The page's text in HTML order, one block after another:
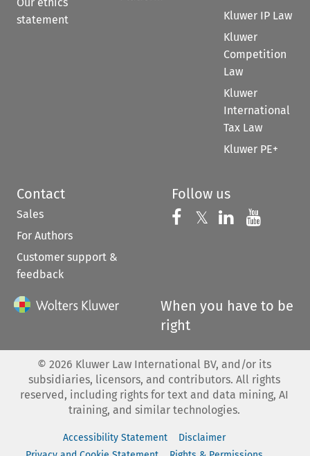
statement
Kluwer IP Law
Kluwer
Competition
Law
Kluwer
International
Tax Law
Kluwer PE+
Contact
Sales
For Authors
Customer support &
feedback
Follow us
Follow us on
𝕏 Follow us on
Follow us
When you have to be
right
© 2026 Kluwer Law International BV, and/or its
subsidiaries, licensors, and contributors. All rights
reserved, including rights for text and data mining, AI
training, and similar technologies.
Accessibility Statement
Disclaimer